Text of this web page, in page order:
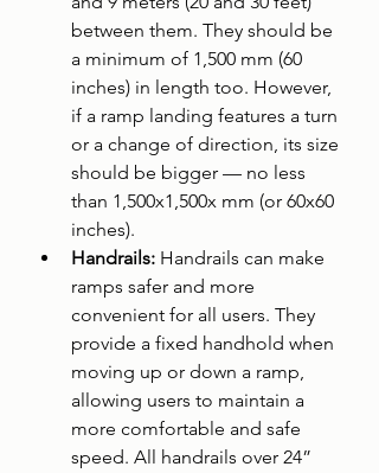
between them. They should be
a minimum of 1,500 mm (60
inches) in length too. However,
if a ramp landing features a turn
or a change of direction, its size
should be bigger — no less
than 1,500x1,500x mm (or 60x60
inches).
Handrails: Handrails can make
ramps safer and more
convenient for all users. They
provide a fixed handhold when
moving up or down a ramp,
allowing users to maintain a
more comfortable and safe
speed. All handrails over 24”